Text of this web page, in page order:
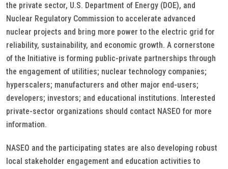
the private sector, U.S. Department of Energy (DOE), and
Nuclear Regulatory Commission to accelerate advanced
nuclear projects and bring more power to the electric grid for
reliability, sustainability, and economic growth. A cornerstone
of the Initiative is forming public-private partnerships through
the engagement of utilities; nuclear technology companies;
hyperscalers; manufacturers and other major end-users;
developers; investors; and educational institutions. Interested
private-sector organizations should contact NASEO for more
information.
NASEO and the participating states are also developing robust
local stakeholder engagement and education activities to